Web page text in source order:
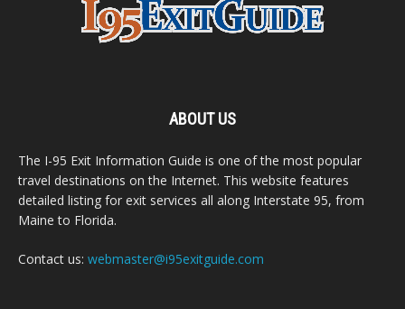
ABOUT US
The I-95 Exit Information Guide is one of the most popular
travel destinations on the Internet. This website features
detailed listing for exit services all along Interstate 95, from
Maine to Florida.
Contact us: webmaster@i95exitguide.com